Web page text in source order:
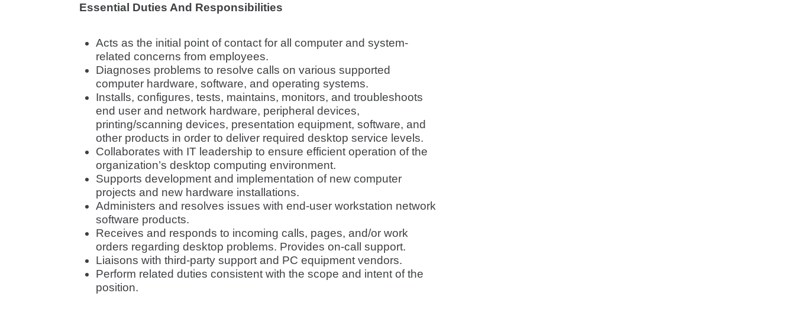
Essential Duties And Responsibilities
Acts as the initial point of contact for all computer and system-
related concerns from employees.
Diagnoses problems to resolve calls on various supported
computer hardware, software, and operating systems.
Installs, configures, tests, maintains, monitors, and troubleshoots
end user and network hardware, peripheral devices,
printing/scanning devices, presentation equipment, software, and
other products in order to deliver required desktop service levels.
Collaborates with IT leadership to ensure efficient operation of the
organization’s desktop computing environment.
Supports development and implementation of new computer
projects and new hardware installations.
Administers and resolves issues with end-user workstation network
software products.
Receives and responds to incoming calls, pages, and/or work
orders regarding desktop problems. Provides on-call support.
Liaisons with third-party support and PC equipment vendors.
Perform related duties consistent with the scope and intent of the
position.